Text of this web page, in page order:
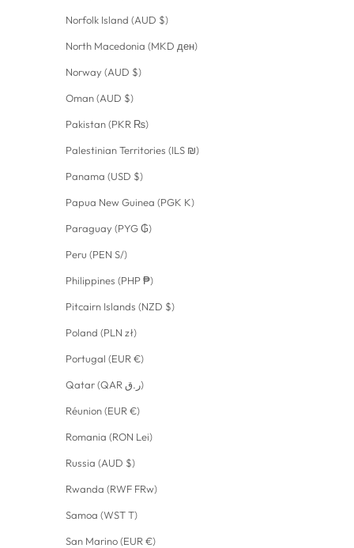
Norfolk Island (AUD $)
North Macedonia (MKD ден)
Norway (AUD $)
Oman (AUD $)
Pakistan (PKR ₨)
Palestinian Territories (ILS ₪)
Panama (USD $)
Papua New Guinea (PGK K)
Paraguay (PYG ₲)
Peru (PEN S/)
Philippines (PHP ₱)
Pitcairn Islands (NZD $)
Poland (PLN zł)
Portugal (EUR €)
Qatar (QAR ر.ق)
Réunion (EUR €)
Romania (RON Lei)
Russia (AUD $)
Rwanda (RWF FRw)
Samoa (WST T)
San Marino (EUR €)